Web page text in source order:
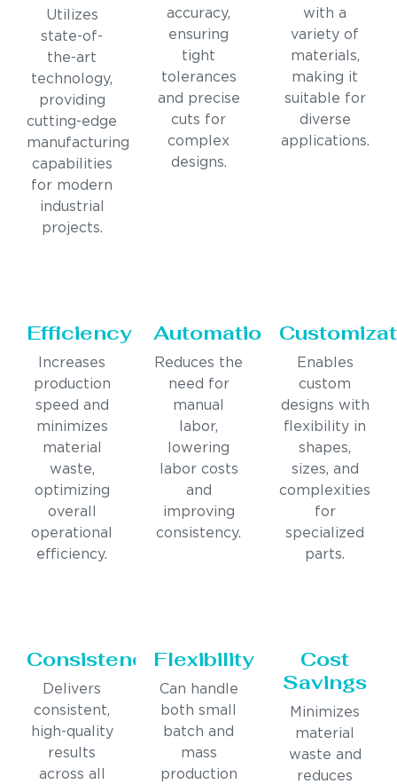
Utilizes
state-of-
the-art
technology,
providing
cutting-edge
manufacturing
capabilities
for modern
industrial
projects.
accuracy,
ensuring
tight
tolerances
and precise
cuts for
complex
designs.
with a
variety of
materials,
making it
suitable for
diverse
applications.
Efficiency
Increases
production
speed and
minimizes
material
waste,
optimizing
overall
operational
efficiency.
Automation
Reduces the
need for
manual
labor,
lowering
labor costs
and
improving
consistency.
Enables
custom
designs with
flexibility in
shapes,
sizes, and
complexities
for
specialized
parts.
Consistency
Delivers
consistent,
high-quality
results
across all
Flexibility
Can handle
both small
batch and
mass
production
Cost
Savings
Minimizes
material
waste and
reduces